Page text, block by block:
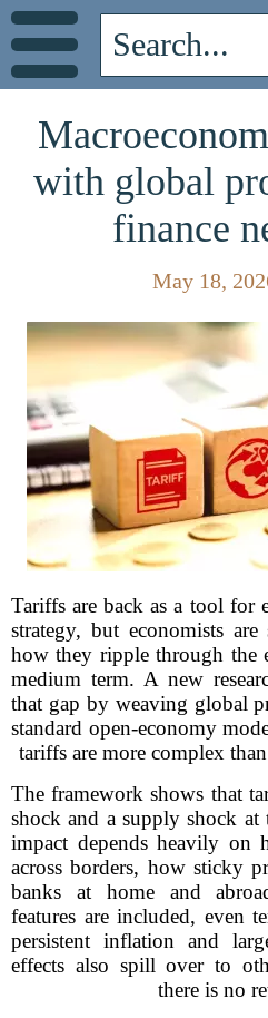
with global
finance
May 18,
Tariffs are back as a tool for
strategy, but economists
how they ripple through the
medium term. A new
that gap by weaving global
standard open-economy
tariffs are more complex
The framework shows that
shock and a supply shock
impact depends heavily on
across borders, how sticky
banks at home and
features are included, even
persistent inflation and
effects also spill over to
there is no